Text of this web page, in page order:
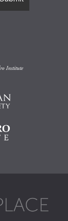
Institute